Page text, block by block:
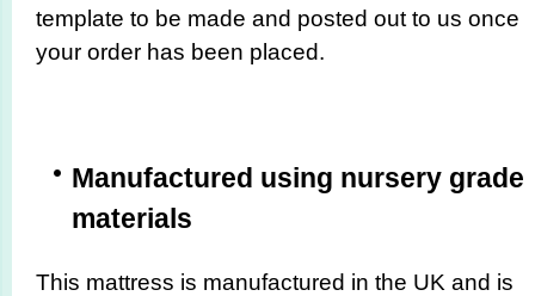
template to be made and posted out to us once
your order has been placed.
Manufactured using nursery grade
materials
This mattress is manufactured in the UK and is